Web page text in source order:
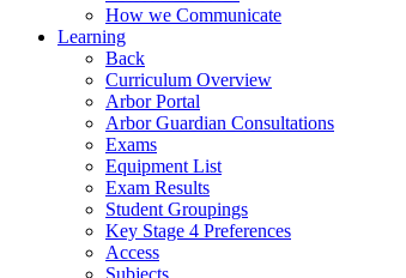
How we Communicate
Learning
Back
Curriculum Overview
Arbor Portal
Arbor Guardian Consultations
Exams
Equipment List
Exam Results
Student Groupings
Key Stage 4 Preferences
Access
Subjects